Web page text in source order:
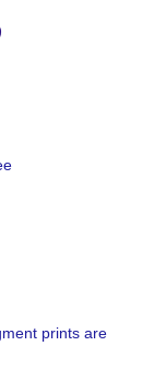
prints are